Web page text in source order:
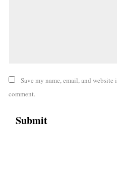
Save my name, email, and
comment.